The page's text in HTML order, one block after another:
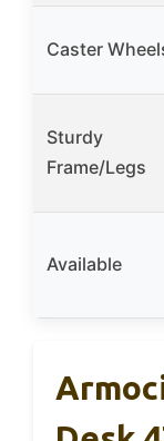
Caster
Sturdy
Frame/Legs
Available